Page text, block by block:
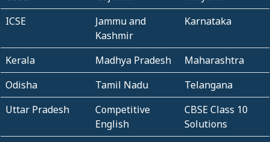
ICSE
Jammu and
Kashmir
Karnataka
Kerala Madhya Pradesh
Maharashtra
Odisha
Tamil Nadu
Telangana
Uttar Pradesh
Competitive
English
CBSE Class 10
Solutions